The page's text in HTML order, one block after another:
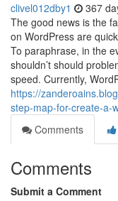
clivel012dby1 367
The good news is the
on WordPress are
To paraphrase, in the
shouldn’t should
speed. Currently,
https://
step-map-for-create-a-
Comments
Comments
Submit a Comment